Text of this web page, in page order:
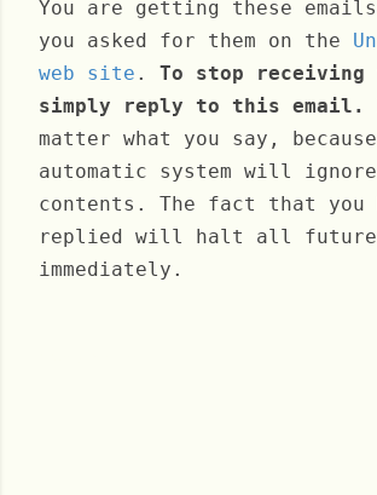
You are getting these emails
you asked for them on the
web site . To stop receiving
simply reply to this email.
matter what you say,
automatic system will
contents. The fact that you
replied will halt all future
immediately.